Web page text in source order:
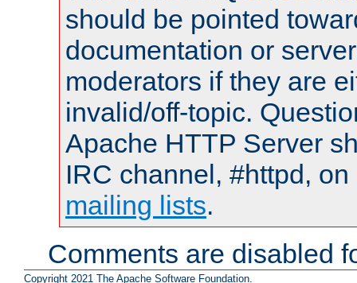
should be pointed
documentation or
moderators if they are
invalid/off-topic.
Apache HTTP Server
IRC channel, #httpd,
mailing lists.
Comments are disabled
Copyright 2021 The Apache Software Foundation.